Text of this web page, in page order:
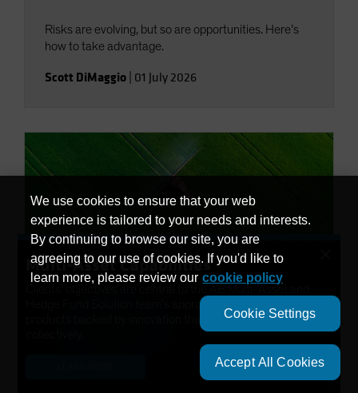
Risks are evolving, but so are opportunities. Here’s
how to take advantage.
Scott DiMaggio 01 July 2026
Global Macro Outlook: Third
Although the War in Iran threatens growth outlooks,
We use cookies to ensure that your web
experience is tailored to your needs and interests.
By continuing to browse our site, you are
agreeing to our use of cookies. If you'd like to
learn more, please review our cookie policy
Cookie Settings
Accept All Cookies
Multi-Asset Capabilities
Hedge Fund Solution team’s approach. We have developed
products backed by innovation that help solve needs